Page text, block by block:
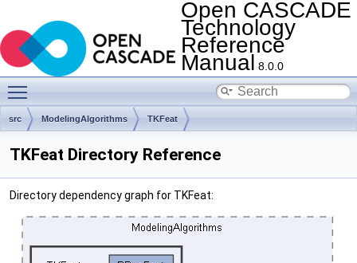
Open CASCADE
Technology
Reference
Manual 8.0.0
src ModelingAlgorithms TKFeat
TKFeat Directory Reference
Directory dependency graph for TKFeat: